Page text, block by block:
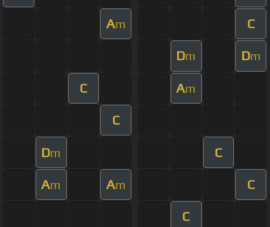
Am C
Dm Dm
C Am
C
Dm C
Am Am C
C